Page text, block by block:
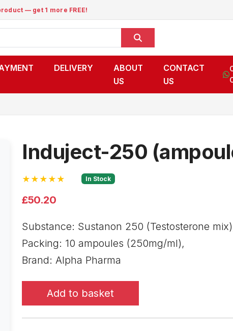
— get 1 more FREE!
DELIVERY
ABOUT
US
CONTACT
US
Induject-250
★★★★★ In Stock
£50.20
Substance: Sustanon 250 (Testosterone
Packing: 10 ampoules (250mg/ml),
Brand: Alpha Pharma
Add to basket